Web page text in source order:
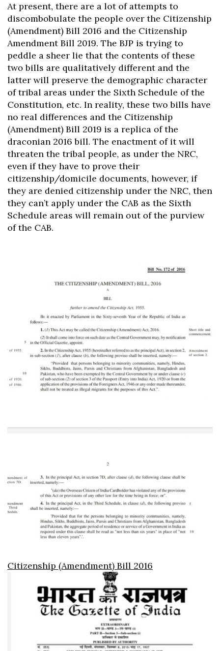
At present, there are a lot of attempts to
discombobulate the people over the Citizenship
(Amendment) Bill 2016 and the Citizenship
Amendment Bill 2019. The BJP is trying to
peddle a sheer lie that the contents of these
two bills are qualitatively different and the
latter will preserve the demographic character
of tribal areas under the Sixth Schedule of the
Constitution, etc. In reality, these two bills have
no real differences and the Citizenship
(Amendment) Bill 2019 is a replica of the
draconian 2016 bill. The enactment of it will
threaten the tribal people, as under the NRC,
even if they have to prove their
citizenship/domicile documents, however, if
they are denied citizenship under the NRC, then
they can’t apply under the CAB as the Sixth
Schedule areas will remain out of the purview
of the CAB.
Citizenship (Amendment) Bill 2016